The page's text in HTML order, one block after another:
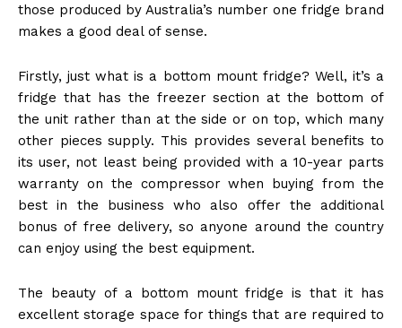
those produced by Australia’s number one fridge brand
makes a good deal of sense.
Firstly, just what is a bottom mount fridge? Well, it’s a
fridge that has the freezer section at the bottom of
the unit rather than at the side or on top, which many
other pieces supply. This provides several benefits to
its user, not least being provided with a 10-year parts
warranty on the compressor when buying from the
best in the business who also offer the additional
bonus of free delivery, so anyone around the country
can enjoy using the best equipment.
The beauty of a bottom mount fridge is that it has
excellent storage space for things that are required to